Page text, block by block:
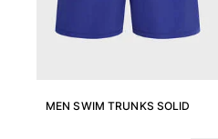
MEN SWIM TRUNKS SOLID